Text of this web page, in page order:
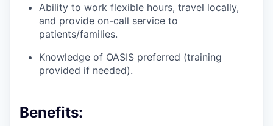
Ability to work flexible hours, travel locally,
and provide on-call service to
patients/families.
Knowledge of OASIS preferred (training
provided if needed).
Benefits: